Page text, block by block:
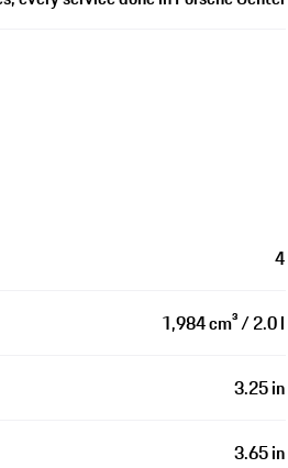
4
1,984 cm³ / 2.0 l
3.25 in
3.65 in